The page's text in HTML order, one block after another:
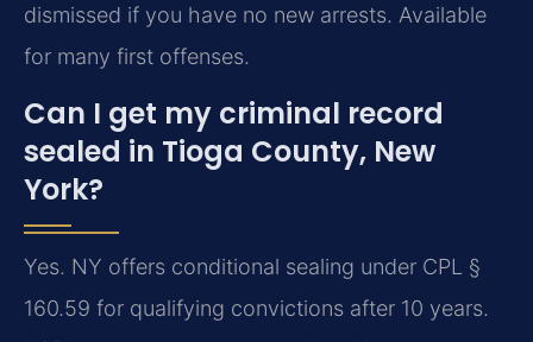
dismissed if you have no new arrests. Available
for many first offenses.
Can I get my criminal record
sealed in Tioga County, New
York?
Yes. NY offers conditional sealing under CPL §
160.59 for qualifying convictions after 10 years.